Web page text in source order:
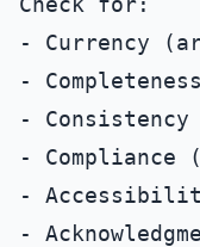
- Currency
-
-
- Compliance
-
-